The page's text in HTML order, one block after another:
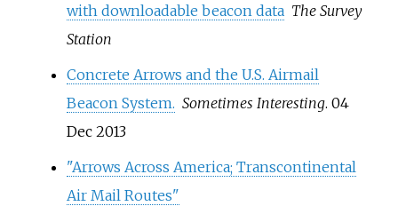
with downloadable beacon data The Survey
Station
Concrete Arrows and the U.S. Airmail
Beacon System. Sometimes Interesting. 04
Dec 2013
"Arrows Across America; Transcontinental
Air Mail Routes"